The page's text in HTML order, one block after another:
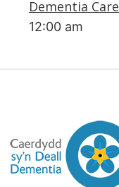
Dementia Care
12:00 am